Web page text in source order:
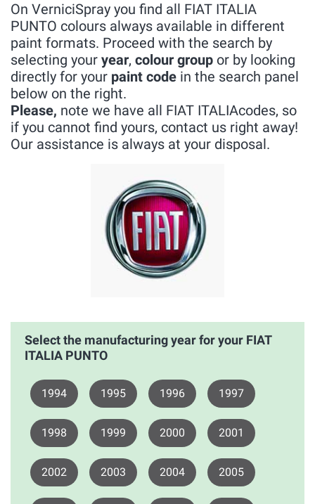
On VerniciSpray you find all FIAT ITALIA
PUNTO colours always available in different
paint formats. Proceed with the search by
selecting your year, colour group or by looking
directly for your paint code in the search panel
below on the right.
Please, note we have all FIAT ITALIAcodes, so
if you cannot find yours, contact us right away!
Our assistance is always at your disposal.
Select the manufacturing year for your FIAT
ITALIA PUNTO
1994 1995 1996 1997
1998 1999 2000 2001
2002 2003 2004 2005